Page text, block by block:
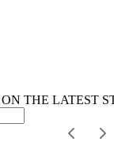
THE LATEST